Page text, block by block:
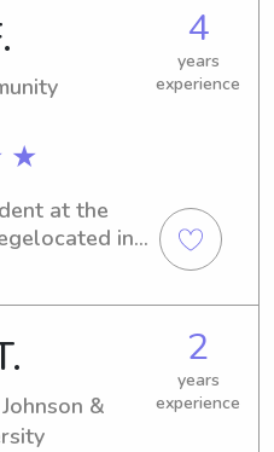
★
4
years
experience
at the
in
It would
you and
&
2
years
experience